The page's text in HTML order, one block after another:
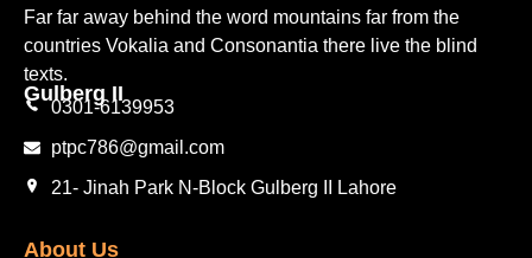
Far far away behind the word mountains far from the
countries Vokalia and Consonantia there live the blind
texts.
Gulberg II​
0301-6139953
ptpc786@gmail.com
21- Jinah Park N-Block Gulberg II Lahore
About Us